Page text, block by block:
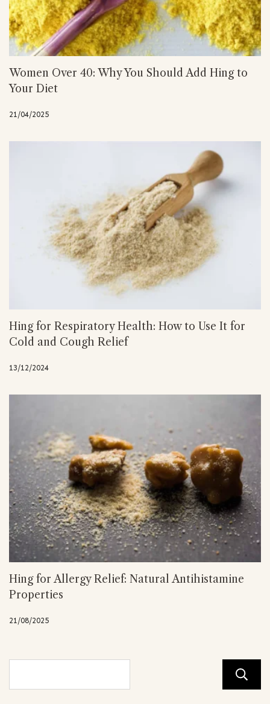
Women Over 40: Why You Should Add Hing to
Your Diet
21/04/2025
Hing for Respiratory Health: How to Use It for
Cold and Cough Relief
13/12/2024
Hing for Allergy Relief: Natural Antihistamine
Properties
21/08/2025